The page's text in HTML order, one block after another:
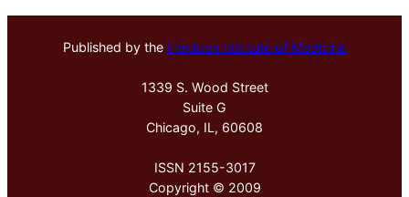
Published by the Hektoen Institute of Medicine
1339 S. Wood Street
Suite G
Chicago, IL, 60608
ISSN 2155-3017
Copyright © 2009